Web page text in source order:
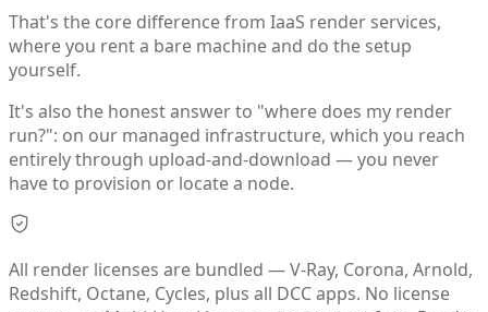
That's the core difference from IaaS render services,
where you rent a bare machine and do the setup
yourself.
It's also the honest answer to "where does my render
run?": on our managed infrastructure, which you reach
entirely through upload-and-download — you never
have to provision or locate a node.
All render licenses are bundled — V-Ray, Corona, Arnold,
Redshift, Octane, Cycles, plus all DCC apps. No license